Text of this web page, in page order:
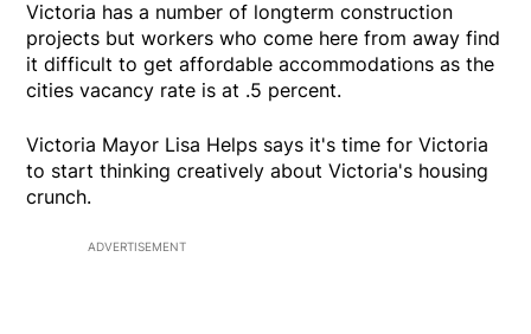
Victoria has a number of longterm construction
projects but workers who come here from away find
it difficult to get affordable accommodations as the
cities vacancy rate is at .5 percent.
Victoria Mayor Lisa Helps says it's time for Victoria
to start thinking creatively about Victoria's housing
crunch.
ADVERTISEMENT